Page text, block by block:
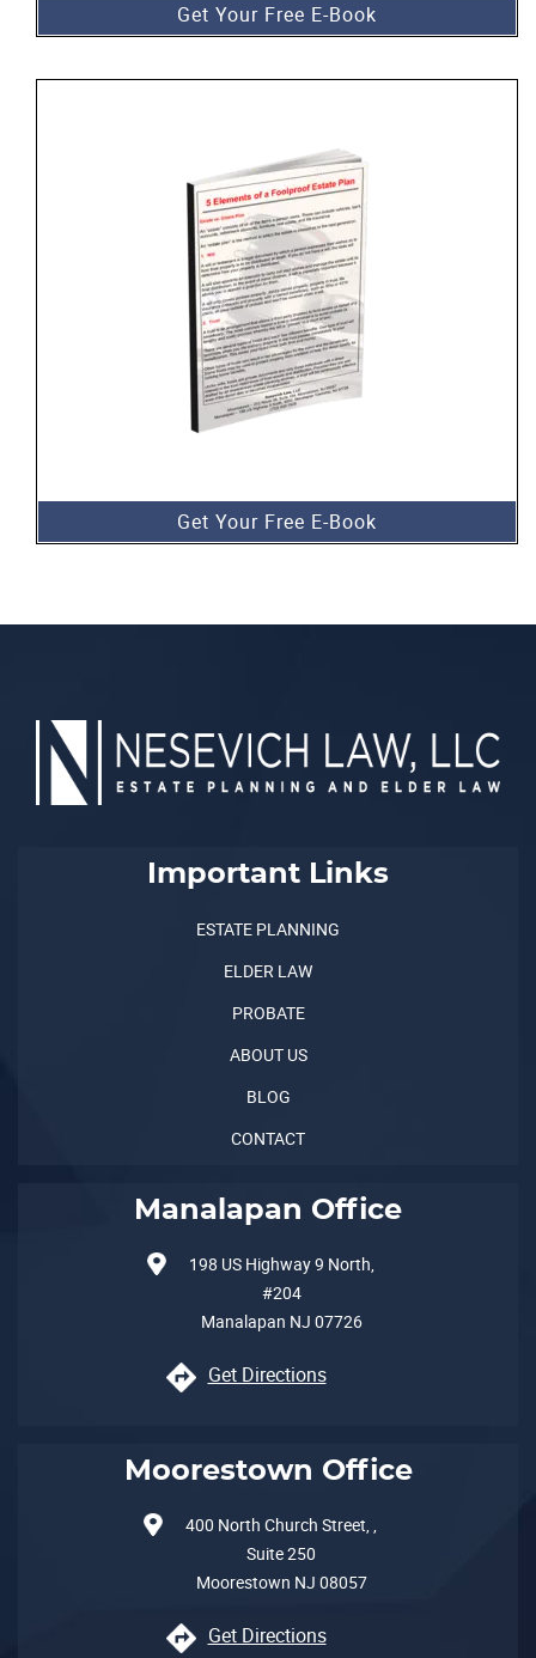
Get Your Free E-Book
Get Your Free E-Book
Important Links
ESTATE PLANNING
ELDER LAW
PROBATE
ABOUT US
BLOG
CONTACT
Manalapan Office
198 US Highway 9 North,
#204
Manalapan NJ 07726
Get Directions
Moorestown Office
400 North Church Street, ,
Suite 250
Moorestown NJ 08057
Get Directions